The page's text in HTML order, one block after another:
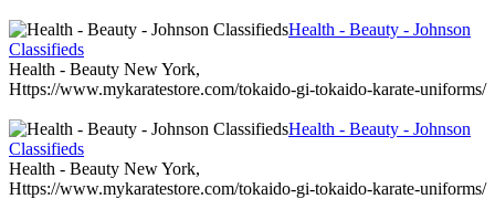
Health - Beauty - Johnson
Classifieds
Health - Beauty New York,
Https://www.mykaratestore.com/tokaido-gi-tokaido-karate-uniforms/
Health - Beauty - Johnson
Classifieds
Health - Beauty New York,
Https://www.mykaratestore.com/tokaido-gi-tokaido-karate-uniforms/